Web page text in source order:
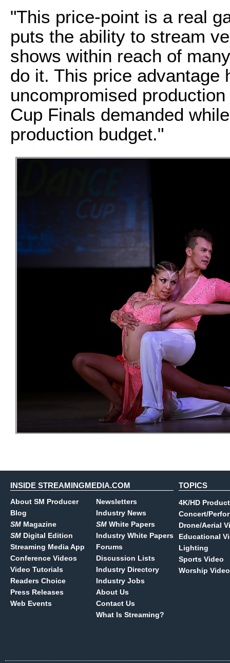
"This price-point is a real
puts the ability to stream
shows within reach of
do it. This price advantage
uncompromised
Cup Finals demanded
production budget."
INSIDE STREAMINGMEDIA.COM
About SM Producer
Blog
SM Magazine
SM Digital Edition
Streaming Media App
Conference Videos
Video Tutorials
Readers Choice
Press Releases
Web Events
Newsletters
Industry News
SM White Papers
Industry White Papers
Forums
Discussion Lists
Industry Directory
Industry Jobs
About Us
Contact Us
What Is Streaming?
TOPICS
4K/HD
Concert/
Drone/Aerial
Educational
Lighting
Sports Video
Worship Video